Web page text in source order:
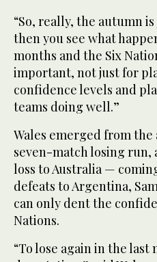
“So, really, the autumn
then you see what
months and the Six
important, not just for
confidence levels and
teams doing well.”
Wales emerged from
seven-match losing run,
loss to Australia —
defeats to Argentina,
can only dent the
Nations.
“To lose again in the